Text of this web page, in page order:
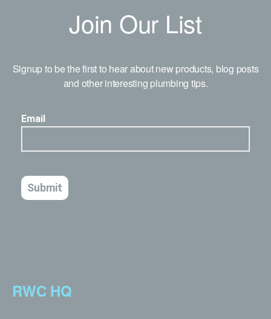
Join Our List
Signup to be the first to hear about new products, blog posts
and other interesting plumbing tips.
RWC HQ